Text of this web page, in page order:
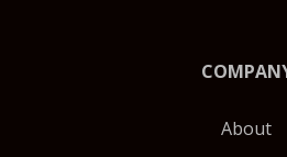
About